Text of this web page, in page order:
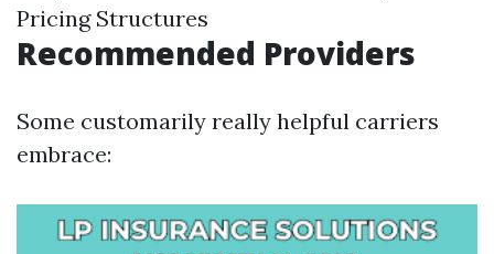
Pricing Structures
Recommended Providers
Some customarily really helpful carriers
embrace: